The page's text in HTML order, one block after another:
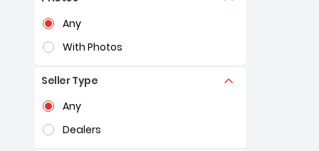
Selection of the controls below will refresh the
Any
With Photos
Seller Type
Selection of the controls below will refresh the
Any
Dealers